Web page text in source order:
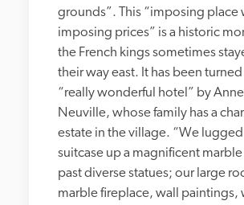
grounds”. This “imposing place
imposing prices” is a historic
the French kings sometimes
their way east. It has been
“really wonderful hotel” by
Neuville, whose family has a
estate in the village. “We
suitcase up a magnificent marble
past diverse statues; our large
marble fireplace, wall paintings,